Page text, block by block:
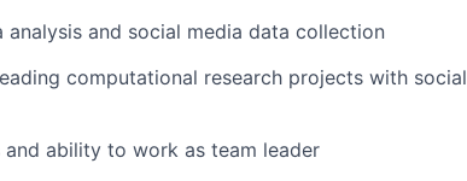
and social media data collection
computational research projects with social
ability to work as team leader